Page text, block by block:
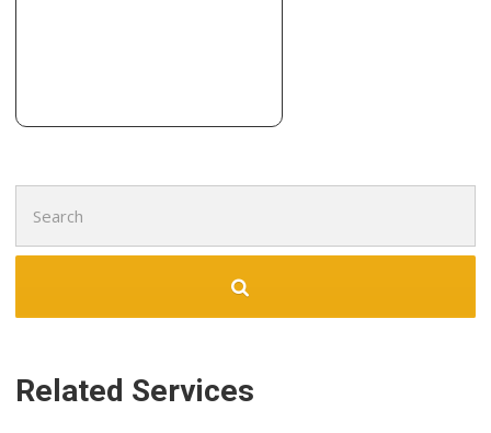
+15106443500
for:
Related Services